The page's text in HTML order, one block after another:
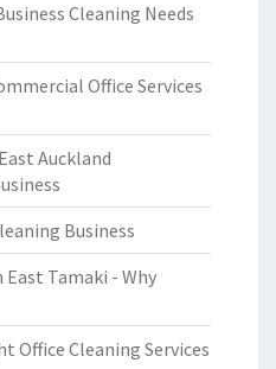
Cleaning Needs
Office Services
Auckland
Business
Tamaki - Why
Office Cleaning Services